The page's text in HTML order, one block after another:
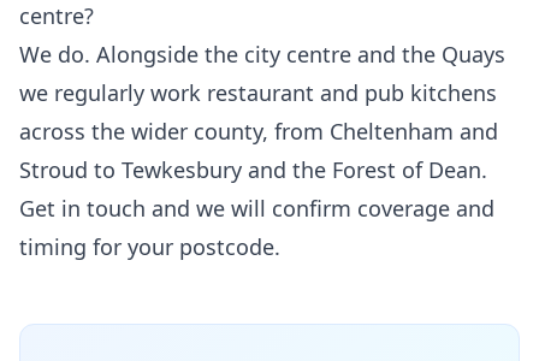
centre?
We do. Alongside the city centre and the Quays
we regularly work restaurant and pub kitchens
across the wider county, from Cheltenham and
Stroud to Tewkesbury and the Forest of Dean.
Get in touch and we will confirm coverage and
timing for your postcode.